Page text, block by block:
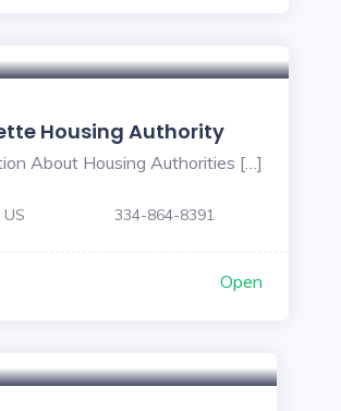
Housing Authority
About Housing Authorities […]
334-864-8391
Open